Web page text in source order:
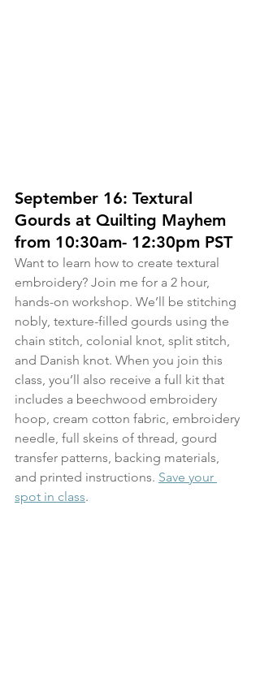
September 16: Textural
Gourds at Quilting Mayhem
from 10:30am- 12:30pm PST
Want to learn how to create textural
embroidery? Join me for a 2 hour,
hands-on workshop. We’ll be stitching
nobly, texture-filled gourds using the
chain stitch, colonial knot, split stitch,
and Danish knot. When you join this
class, you’ll also receive a full kit that
includes a beechwood embroidery
hoop, cream cotton fabric, embroidery
needle, full skeins of thread, gourd
transfer patterns, backing materials,
and printed instructions. Save your
spot in class.